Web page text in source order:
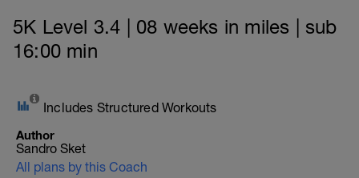
5K Level 3.4 | 08 weeks in miles | sub
16:00 min
Includes Structured Workouts
Author
Sandro Sket
All plans by this Coach